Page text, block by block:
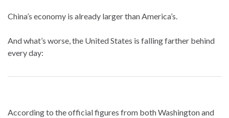
China’s economy is already larger than America’s.
And what’s worse, the United States is falling farther behind
every day:
According to the official figures from both Washington and